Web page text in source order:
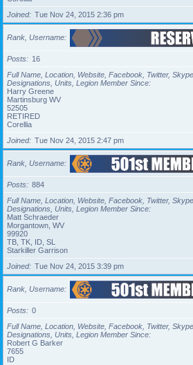
Joined
Tue Nov 24, 2015 2:36 pm
Rank, Username
Posts
16
Full Name, Location, Website, Facebook, Twitter,
Designations, Units, Legion Member Since
Harry Greene
Martinsburg WV
52505
RETIRED
Corellia
Joined
Tue Nov 24, 2015 2:47 pm
Rank, Username
Posts
884
Full Name, Location, Website, Facebook, Twitter,
Designations, Units, Legion Member Since
Matt Schraeder
Morgantown, WV
99920
TB, TK, ID, SL
Starkiller Garrison
Joined
Tue Nov 24, 2015 3:39 pm
Rank, Username
Posts
0
Full Name, Location, Website, Facebook, Twitter,
Designations, Units, Legion Member Since
Robert G Barker
7655
ID